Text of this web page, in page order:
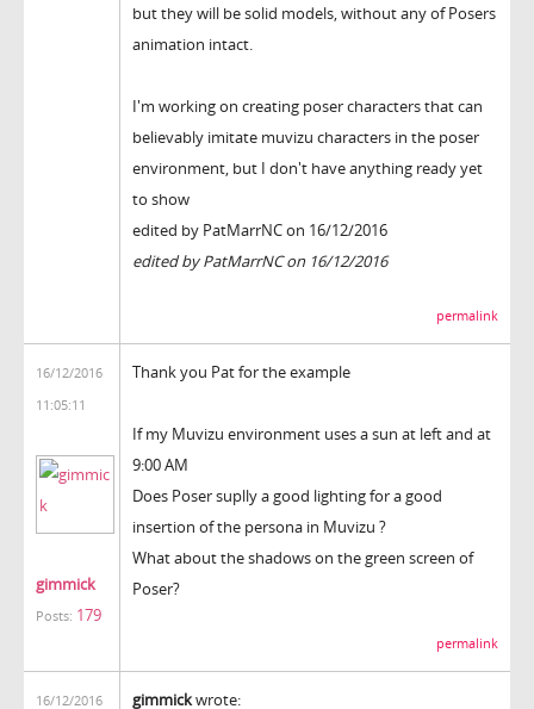
but they will be solid models, without any of Posers
animation intact.
I'm working on creating poser characters that can
believably imitate muvizu characters in the poser
environment, but I don't have anything ready yet
to show
edited by PatMarrNC on 16/12/2016
edited by PatMarrNC on 16/12/2016
permalink
16/12/2016
11:05:11
gimmick
Posts: 179
Thank you Pat for the example
If my Muvizu environment uses a sun at left and at
9:00 AM
Does Poser suplly a good lighting for a good
insertion of the persona in Muvizu ?
What about the shadows on the green screen of
Poser?
permalink
16/12/2016
gimmickwrote: